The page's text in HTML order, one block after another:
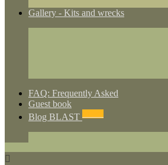
Gallery - Kits and wrecks
FAQ: Frequently Asked
Guest book
Blog BLAST
